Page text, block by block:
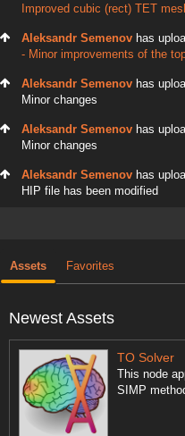
Improved cubic (rect) TET
Aleksandr Semenovhas
- Minor improvements of the
Aleksandr Semenovhas
Minor changes
Aleksandr Semenovhas
Minor changes
Aleksandr Semenovhas
HIP file has been modified
Assets Favorites
Newest Assets
TO Solver
This node
SIMP